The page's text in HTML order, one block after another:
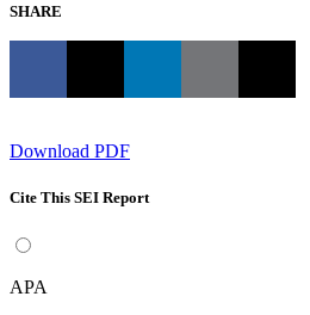
SHARE
Download PDF
Cite This SEI Report
APA